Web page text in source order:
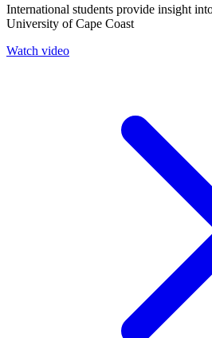
International students provide insight
University of Cape Coast
Watch video